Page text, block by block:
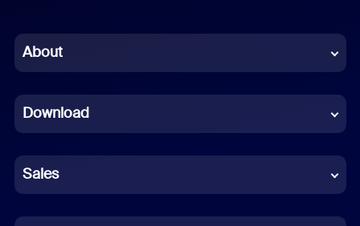
Chinese (Simplified)
French
German
Indonesian
About
Download
Sales